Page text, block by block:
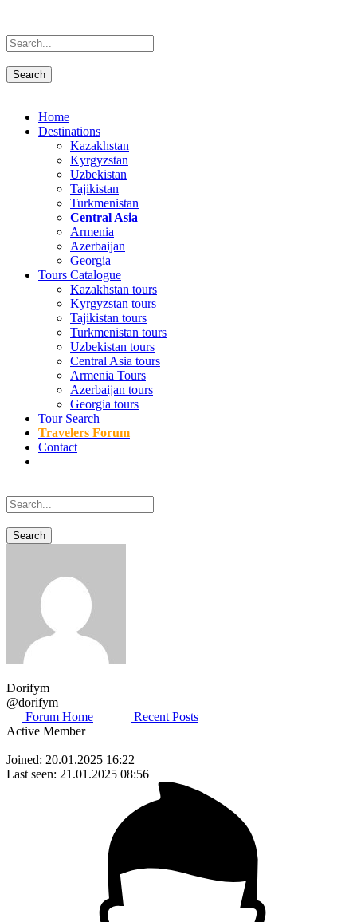
Home
Destinations
Kazakhstan
Kyrgyzstan
Uzbekistan
Tajikistan
Turkmenistan
Central Asia
Armenia
Azerbaijan
Georgia
Tours Catalogue
Kazakhstan tours
Kyrgyzstan tours
Tajikistan tours
Turkmenistan tours
Uzbekistan tours
Central Asia tours
Armenia Tours
Azerbaijan tours
Georgia tours
Tour Search
Travelers Forum
Contact
Dorifym
@dorifym
Forum Home |
Recent Posts
Active Member
Joined: 20.01.2025 16:22
Last seen: 21.01.2025 08:56